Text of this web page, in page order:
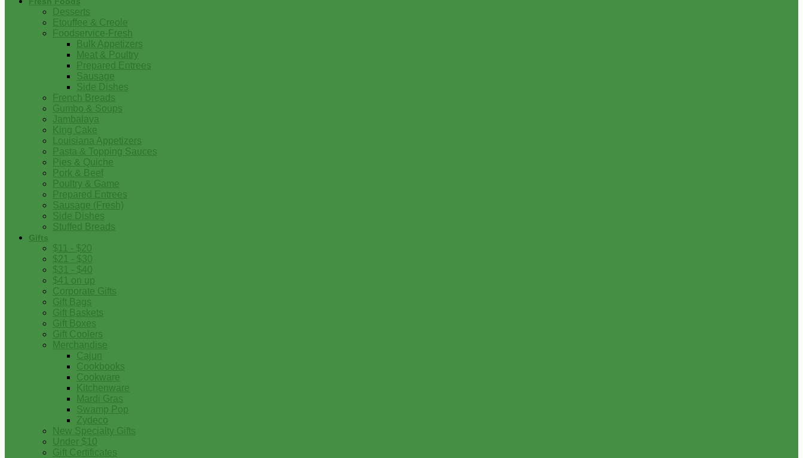
Desserts
Etouffee & Creole
Foodservice-Fresh
Bulk Appetizers
Meat & Poultry
Prepared Entrees
Sausage
Side Dishes
French Breads
Gumbo & Soups
Jambalaya
King Cake
Louisiana Appetizers
Pasta & Topping Sauces
Pies & Quiche
Pork & Beef
Poultry & Game
Prepared Entrees
Sausage (Fresh)
Side Dishes
Stuffed Breads
Gifts
$11 - $20
$21 - $30
$31 - $40
$41 on up
Corporate Gifts
Gift Bags
Gift Baskets
Gift Boxes
Gift Coolers
Merchandise
Cajun
Cookbooks
Cookware
Kitchenware
Mardi Gras
Swamp Pop
Zydeco
New Specialty Gifts
Under $10
Gift Certificates